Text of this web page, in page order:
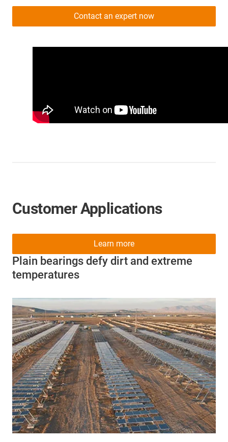
Contact an expert now
Customer Applications
Plain bearings defy dirt and extreme
temperatures
Learn more